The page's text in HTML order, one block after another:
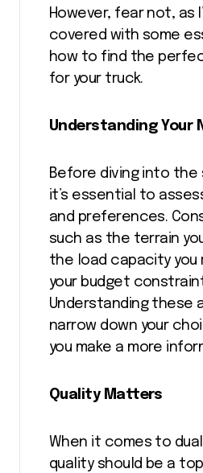
However, fear not, as
covered with some
how to find the
for your truck.
Understanding Your
Before diving into the
it’s essential to
and preferences.
such as the terrain
the load capacity you
your budget
Understanding these
narrow down your
you make a more
Quality Matters
When it comes to
quality should be a